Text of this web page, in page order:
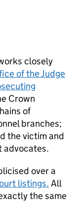
closely
of the Judge
Crown
of
branches;
the victim and
advocates.
over a
listings. All
the same